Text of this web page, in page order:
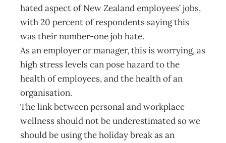
hated aspect of New Zealand employees’ jobs,
with 20 percent of respondents saying this
was their number-one job hate.
As an employer or manager, this is worrying, as
high stress levels can pose hazard to the
health of employees, and the health of an
organisation.
The link between personal and workplace
wellness should not be underestimated so we
should be using the holiday break as an